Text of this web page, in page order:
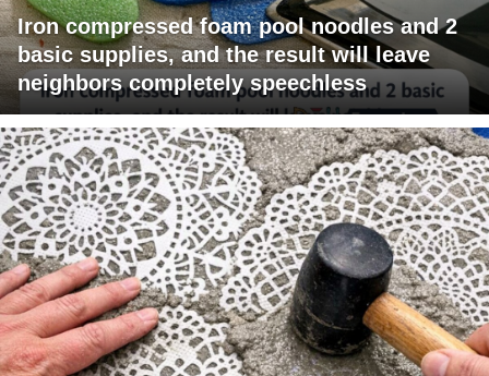
Iron compressed foam pool noodles and 2
basic supplies, and the result will leave
neighbors completely speechless